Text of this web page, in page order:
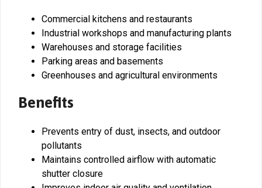
Commercial kitchens and restaurants
Industrial workshops and manufacturing plants
Warehouses and storage facilities
Parking areas and basements
Greenhouses and agricultural environments
Benefits
Prevents entry of dust, insects, and outdoor
pollutants
Maintains controlled airflow with automatic
shutter closure